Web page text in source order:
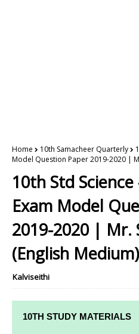
Home 10th Samacheer Quarterly
Model Question Paper 2019-2020 |
10th Std
Exam Model
2019-2020 | Mr.
(English Medium)
Kalviseithi
10TH STUDY MATERIALS